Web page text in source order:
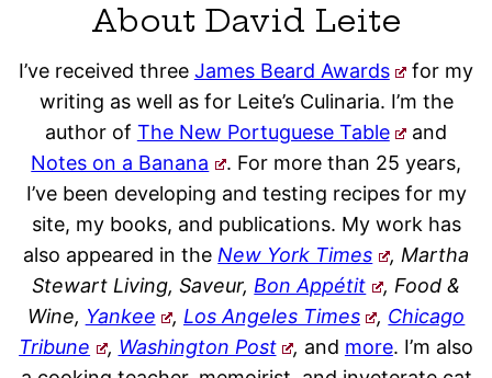
About David Leite
I’ve received three James Beard Awards
for my
writing as well as for Leite’s Culinaria. I’m the
author of The New Portuguese Table
and
Notes on a Banana
. For more than 25 years,
I’ve been developing and testing recipes for my
site, my books, and publications. My work has
also appeared in the New York Times
, Martha
Stewart Living, Saveur, Bon Appétit
, Food &
Wine, Yankee , Los Angeles Times , Chicago
Tribune
, Washington Post , and more. I’m also